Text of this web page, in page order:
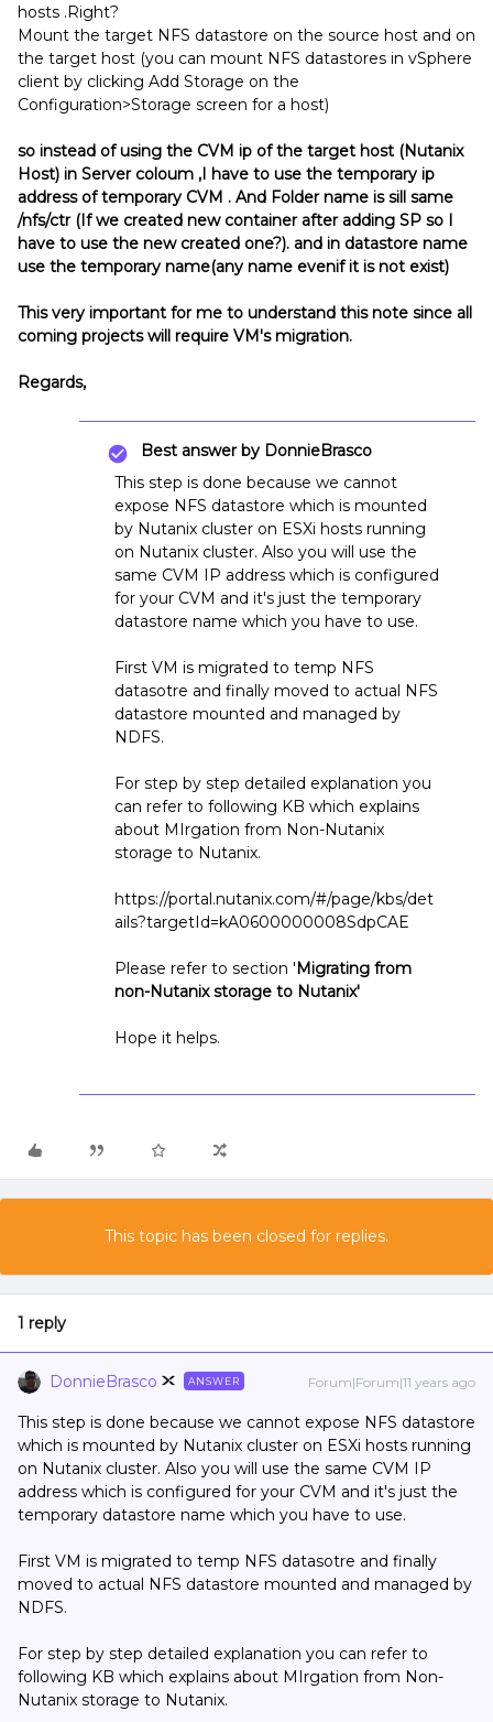
hosts .Right?
Mount the target NFS datastore on the source host and on
the target host (you can mount NFS datastores in vSphere
client by clicking Add Storage on the
Configuration>Storage screen for a host)
so instead of using the CVM ip of the target host (Nutanix
Host) in Server coloum ,I have to use the temporary ip
address of temporary CVM . And Folder name is sill same
/nfs/ctr (If we created new container after adding SP so I
have to use the new created one?). and in datastore name
use the temporary name(any name evenif it is not exist)
This very important for me to understand this note since all
coming projects will require VM's migration.
Regards,
Best answer by DonnieBrasco
This step is done because we cannot
expose NFS datastore which is mounted
by Nutanix cluster on ESXi hosts running
on Nutanix cluster. Also you will use the
same CVM IP address which is configured
for your CVM and it's just the temporary
datastore name which you have to use.
First VM is migrated to temp NFS
datasotre and finally moved to actual NFS
datastore mounted and managed by
NDFS.
For step by step detailed explanation you
can refer to following KB which explains
about MIrgation from Non-Nutanix
storage to Nutanix.
https://portal.nutanix.com/#/page/kbs/det
ails?targetId=kA0600000008SdpCAE
Please refer to section 'Migrating from
non-Nutanix storage to Nutanix'
Hope it helps.
This topic has been closed for replies.
1 reply
DonnieBrasco ANSWER Forum|Forum|11 years ago
This step is done because we cannot expose NFS datastore
which is mounted by Nutanix cluster on ESXi hosts running
on Nutanix cluster. Also you will use the same CVM IP
address which is configured for your CVM and it's just the
temporary datastore name which you have to use.
First VM is migrated to temp NFS datasotre and finally
moved to actual NFS datastore mounted and managed by
NDFS.
For step by step detailed explanation you can refer to
following KB which explains about MIrgation from Non-
Nutanix storage to Nutanix.